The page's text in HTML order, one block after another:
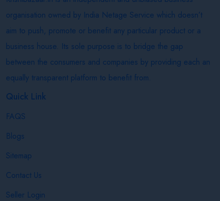
organisation owned by India Netage Service which doesn’t
aim to push, promote or benefit any particular product or a
business house. Its sole purpose is to bridge the gap
between the consumers and companies by providing each an
equally transparent platform to benefit from.
Quick Link
FAQS
Blogs
Sitemap
Contact Us
Seller Login